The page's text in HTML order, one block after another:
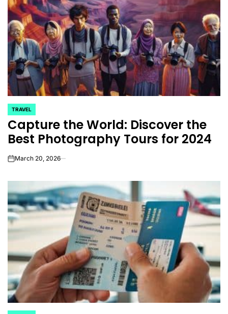
POSTED
IN
TRAVEL
Capture the World: Discover the
Best Photography Tours for 2024
onMarch 20, 2026